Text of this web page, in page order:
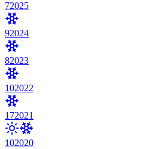
72025
92024
82023
102022
172021
102020